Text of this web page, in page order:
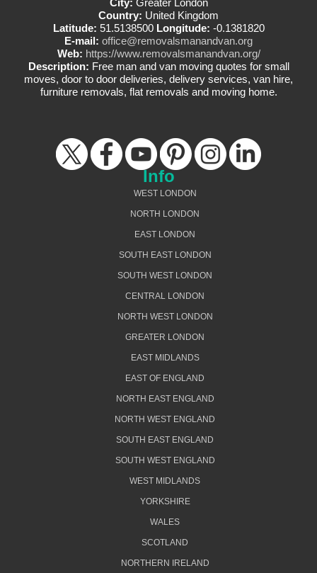
City: Greater London
Country: United Kingdom
Latitude: 51.5138500 Longitude: -0.1381820
E-mail: office@removalsmanandvan.org
Web: https://www.removalsmanandvan.org/
Description: Free man and van moving quotes for small
moves, door to door deliveries, delivery services, van hire,
furniture removals, flat removals and moving home.
Info
WEST LONDON
NORTH LONDON
EAST LONDON
SOUTH EAST LONDON
SOUTH WEST LONDON
CENTRAL LONDON
NORTH WEST LONDON
GREATER LONDON
EAST MIDLANDS
EAST OF ENGLAND
NORTH EAST ENGLAND
NORTH WEST ENGLAND
SOUTH EAST ENGLAND
SOUTH WEST ENGLAND
WEST MIDLANDS
YORKSHIRE
WALES
SCOTLAND
NORTHERN IRELAND